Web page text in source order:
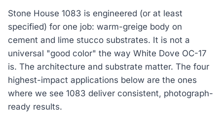
Stone House 1083 is engineered (or at least
specified) for one job: warm-greige body on
cement and lime stucco substrates. It is not a
universal "good color" the way White Dove OC-17
is. The architecture and substrate matter. The four
highest-impact applications below are the ones
where we see 1083 deliver consistent, photograph-
ready results.